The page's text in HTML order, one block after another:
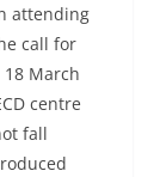
attending
call for
18 March
centre
fall